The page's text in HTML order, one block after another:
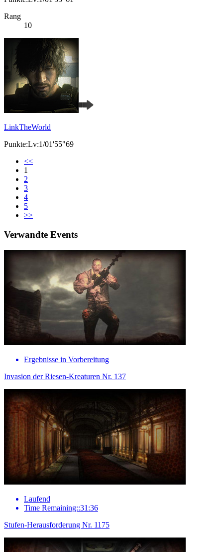
Rang
10
LinkTheWorld
Punkte:Lv:1/01'55"69
<<
1
2
3
4
5
>>
Verwandte Events
Ergebnisse in Vorbereitung
Invasion der Riesen-Kreaturen Nr. 137
Laufend
Time Remaining::31:36
Stufen-Herausforderung Nr. 1175